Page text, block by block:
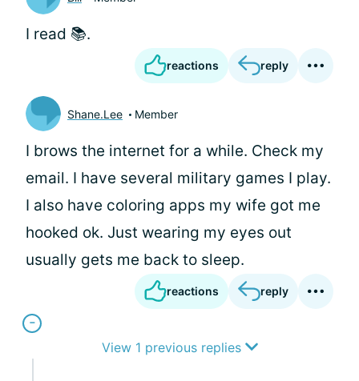
I read 📚.
reactions reply
Shane.Lee Member
I brows the internet for a while. Check my
email. I have several military games I play.
I also have coloring apps my wife got me
hooked ok. Just wearing my eyes out
usually gets me back to sleep.
reactions reply
View 1 previous replies